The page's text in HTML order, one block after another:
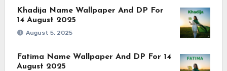
Khadija Name Wallpaper And DP For
14 August 2025
August 5, 2025
Fatima Name Wallpaper And DP For 14
August 2025